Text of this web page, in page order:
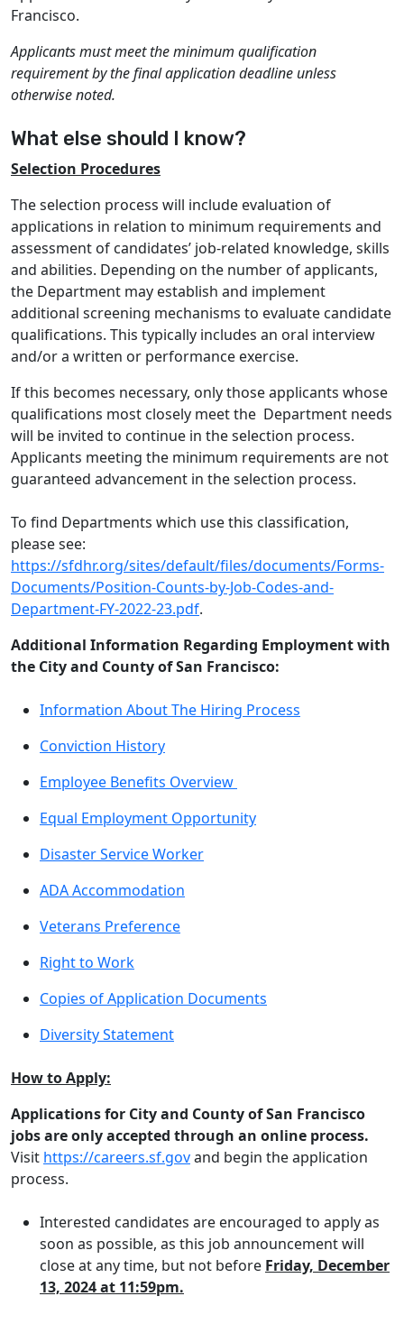
Francisco.
Applicants must meet the minimum qualification
requirement by the final application deadline unless
otherwise noted.
What else should I know?
Selection Procedures
The selection process will include evaluation of
applications in relation to minimum requirements and
assessment of candidates’ job-related knowledge, skills
and abilities. Depending on the number of applicants,
the Department may establish and implement
additional screening mechanisms to evaluate candidate
qualifications. This typically includes an oral interview
and/or a written or performance exercise.
If this becomes necessary, only those applicants whose
qualifications most closely meet the Department needs
will be invited to continue in the selection process.
Applicants meeting the minimum requirements are not
guaranteed advancement in the selection process.
To find Departments which use this classification,
please see:
https://sfdhr.org/sites/default/files/documents/Forms-
Documents/Position-Counts-by-Job-Codes-and-
Department-FY-2022-23.pdf.
Additional Information Regarding Employment with
the City and County of San Francisco:
Information About The Hiring Process
Conviction History
Employee Benefits Overview
Equal Employment Opportunity
Disaster Service Worker
ADA Accommodation
Veterans Preference
Right to Work
Copies of Application Documents
Diversity Statement
How to Apply:
Applications for City and County of San Francisco
jobs are only accepted through an online process.
Visit https://careers.sf.govand begin the application
process.
Interested candidates are encouraged to apply as
soon as possible, as this job announcement will
close at any time, but not before Friday, December
13, 2024 at 11:59pm.